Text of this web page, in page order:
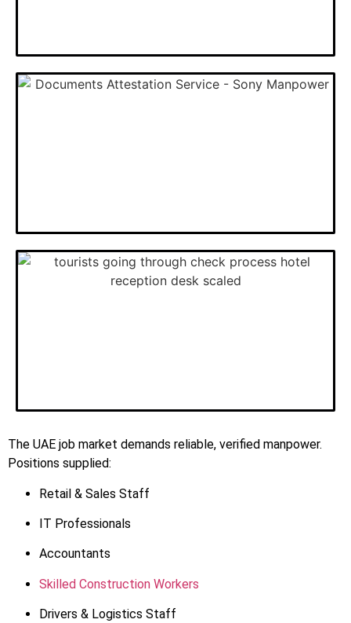
The UAE job market demands reliable, verified manpower.
Positions supplied:
Retail & Sales Staff
IT Professionals
Accountants
Skilled Construction Workers
Drivers & Logistics Staff